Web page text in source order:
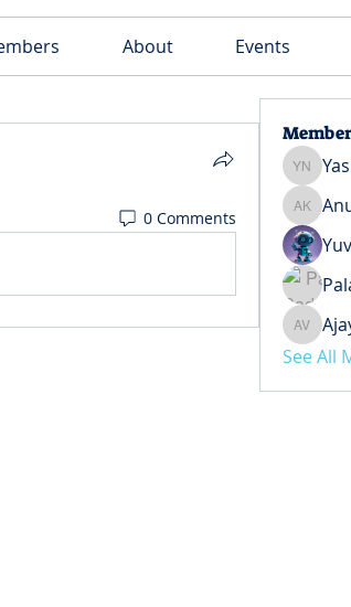
About Events
0 Comments
Yash
Anuj
Ajay
See All